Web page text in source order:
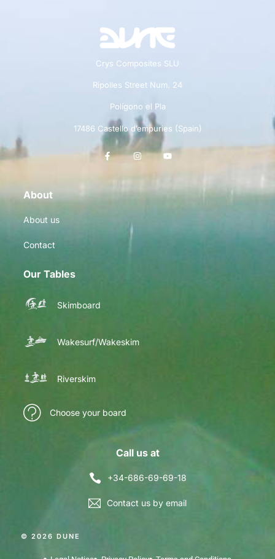
Crys Composites SLU
Ripolles Street Num. 24
Polígono el Pla
17486 Castello d’empuries (Spain)
About
About us
Contact
Our Tables
Skimboard
Wakesurf/Wakeskim
Riverskim
Choose your board
Call us at
+34-686-69-69-18
Contact us by email
© 2026 DUNE